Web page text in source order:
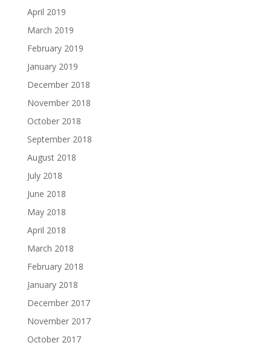
April 2019
March 2019
February 2019
January 2019
December 2018
November 2018
October 2018
September 2018
August 2018
July 2018
June 2018
May 2018
April 2018
March 2018
February 2018
January 2018
December 2017
November 2017
October 2017